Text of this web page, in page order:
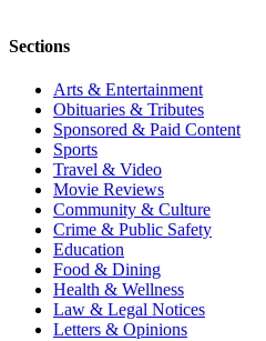
Sections
Arts & Entertainment
Obituaries & Tributes
Sponsored & Paid Content
Sports
Travel & Video
Movie Reviews
Community & Culture
Crime & Public Safety
Education
Food & Dining
Health & Wellness
Law & Legal Notices
Letters & Opinions